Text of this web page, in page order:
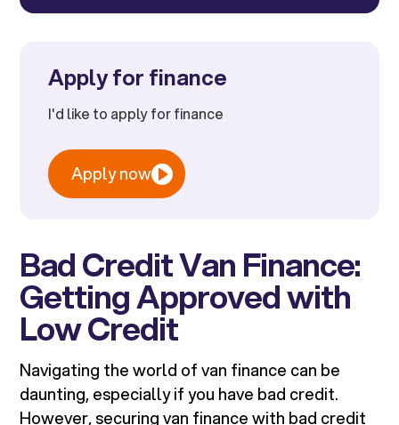
Apply for finance
I'd like to apply for finance
Apply now
Bad Credit Van Finance:
Getting Approved with
Low Credit
Navigating the world of van finance can be
daunting, especially if you have bad credit.
However, securing van finance with bad credit